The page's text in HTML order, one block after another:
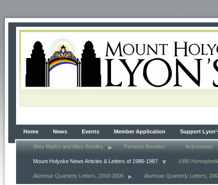
Home News Events Member Application Support
Miss Marks and Miss Woolley Feminist Reunion Astronomer
Mount Holyoke News Articles & Letters of 1986-1987 1990
Alumnae Quarterly Letters, 2003-2006 Alumnae Quarterly Letters,